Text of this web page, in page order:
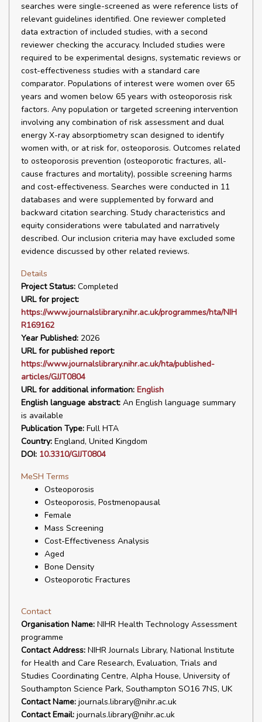
searches were single-screened as were reference lists of
relevant guidelines identified. One reviewer completed
data extraction of included studies, with a second
reviewer checking the accuracy. Included studies were
required to be experimental designs, systematic reviews or
cost-effectiveness studies with a standard care
comparator. Populations of interest were women over 65
years and women below 65 years with osteoporosis risk
factors. Any population or targeted screening intervention
involving any combination of risk assessment and dual
energy X-ray absorptiometry scan designed to identify
women with, or at risk for, osteoporosis. Outcomes related
to osteoporosis prevention (osteoporotic fractures, all-
cause fractures and mortality), possible screening harms
and cost-effectiveness. Searches were conducted in 11
databases and were supplemented by forward and
backward citation searching. Study characteristics and
equity considerations were tabulated and narratively
described. Our inclusion criteria may have excluded some
evidence discussed by other related reviews.
Details
Project Status: Completed
URL for project:
https://www.journalslibrary.nihr.ac.uk/programmes/hta/NIH
R169162
Year Published: 2026
URL for published report:
https://www.journalslibrary.nihr.ac.uk/hta/published-
articles/GJJT0804
URL for additional information: English
English language abstract: An English language summary
is available
Publication Type: Full HTA
Country: England, United Kingdom
DOI: 10.3310/GJJT0804
MeSH Terms
Osteoporosis
Osteoporosis, Postmenopausal
Female
Mass Screening
Cost-Effectiveness Analysis
Aged
Bone Density
Osteoporotic Fractures
Contact
Organisation Name: NIHR Health Technology Assessment
programme
Contact Address: NIHR Journals Library, National Institute
for Health and Care Research, Evaluation, Trials and
Studies Coordinating Centre, Alpha House, University of
Southampton Science Park, Southampton SO16 7NS, UK
Contact Name: journals.library@nihr.ac.uk
Contact Email: journals.library@nihr.ac.uk